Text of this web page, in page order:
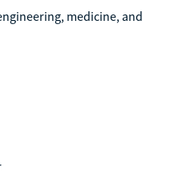
medicine, and